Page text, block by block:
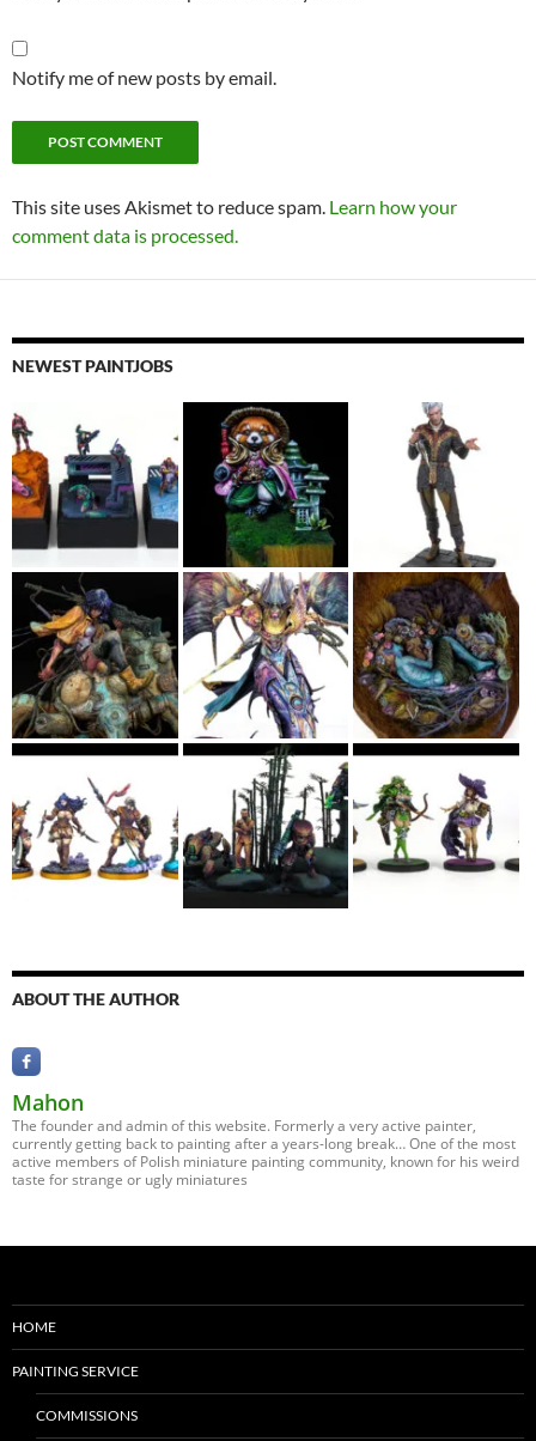
Notify me of new posts by email.
This site uses Akismet to reduce spam. Learn how your
comment data is processed.
NEWEST PAINTJOBS
ABOUT THE AUTHOR
Mahon
The founder and admin of this website. Formerly a very active painter,
currently getting back to painting after a years-long break… One of the most
active members of Polish miniature painting community, known for his weird
taste for strange or ugly miniatures
HOME
PAINTING SERVICE
COMMISSIONS